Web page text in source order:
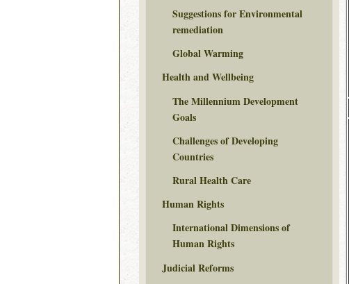
Suggestions for Environmental
remediation
Global Warming
Health and Wellbeing
The Millennium Development
Goals
Challenges of Developing
Countries
Rural Health Care
Human Rights
International Dimensions of
Human Rights
Judicial Reforms